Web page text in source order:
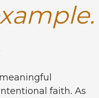
faith. As